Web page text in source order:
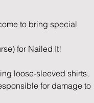
to bring special
for Nailed It!
loose-sleeved shirts,
for damage to